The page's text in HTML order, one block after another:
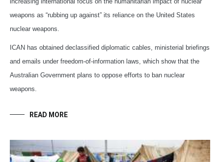
weapons as “rubbing up against” its reliance on the United States
nuclear weapons.
ICAN has obtained declassified diplomatic cables, ministerial briefings
and emails under freedom-of-information laws, which show that the
Australian Government plans to oppose efforts to ban nuclear
weapons.
READ MORE